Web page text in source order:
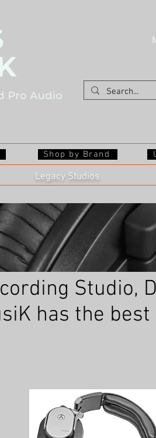
Shop by Brand
Legacy Studios
Studio,
has the